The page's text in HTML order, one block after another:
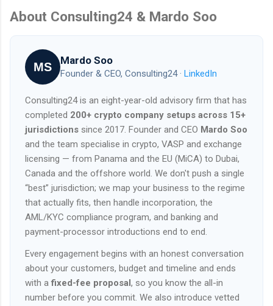
About Consulting24 & Mardo Soo
MS Mardo Soo
Founder & CEO, Consulting24 · LinkedIn
Consulting24 is an eight-year-old advisory firm that has
completed 200+ crypto company setups across 15+
jurisdictions since 2017. Founder and CEO Mardo Soo
and the team specialise in crypto, VASP and exchange
licensing — from Panama and the EU (MiCA) to Dubai,
Canada and the offshore world. We don't push a single
“best” jurisdiction; we map your business to the regime
that actually fits, then handle incorporation, the
AML/KYC compliance program, and banking and
payment-processor introductions end to end.
Every engagement begins with an honest conversation
about your customers, budget and timeline and ends
with afixed-fee proposal, so you know the all-in
number before you commit. We also introduce vetted